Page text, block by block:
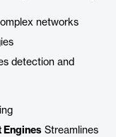
networks
detection and
Engines Streamlines